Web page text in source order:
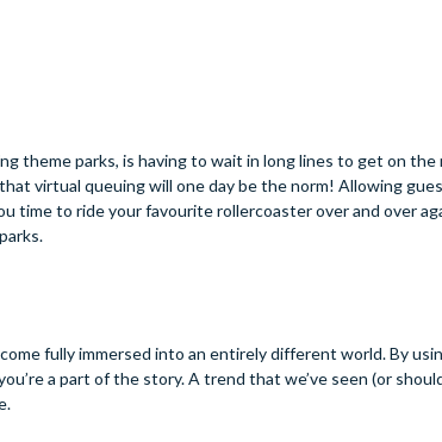
theme parks, is having to wait in long lines to get on
virtual queuing will one day be the norm! Allowing
time to ride your favourite rollercoaster over and over
fully immersed into an entirely different world. By
a part of the story. A trend that we’ve seen (or